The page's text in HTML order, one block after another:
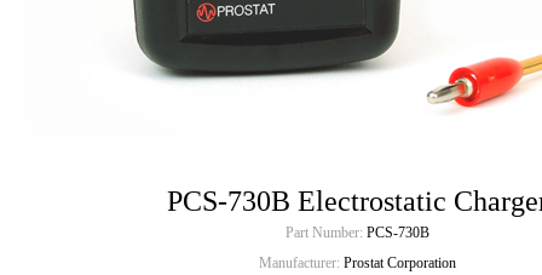
PCS-730B Electrostatic
Part Number: PCS-730B
Manufacturer: Prostat Corporation